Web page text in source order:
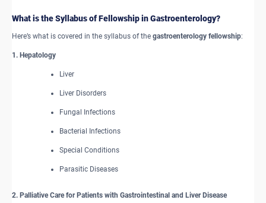
What is the Syllabus of Fellowship in Gastroenterology?
Here’s what is covered in the syllabus of the gastroenterology fellowship:
1. Hepatology
Liver
Liver Disorders
Fungal Infections
Bacterial Infections
Special Conditions
Parasitic Diseases
2. Palliative Care for Patients with Gastrointestinal and Liver Disease